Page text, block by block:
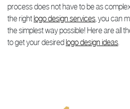
process does not have to be as
the rightlogo design services, you can
the simplest way possible! Here are all
to get your desiredlogo design ideas.